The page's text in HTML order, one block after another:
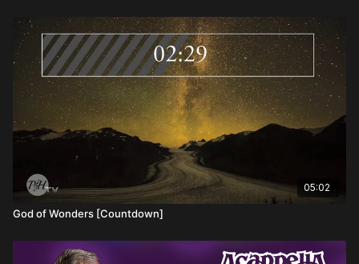
that will never let us go.
05:02
God of Wonders [Countdown]